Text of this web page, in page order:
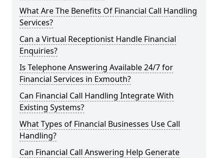
What Are The Benefits Of Financial Call Handling
Services?
Can a Virtual Receptionist Handle Financial
Enquiries?
Is Telephone Answering Available 24/7 for
Financial Services in Exmouth?
Can Financial Call Handling Integrate With
Existing Systems?
What Types of Financial Businesses Use Call
Handling?
Can Financial Call Answering Help Generate